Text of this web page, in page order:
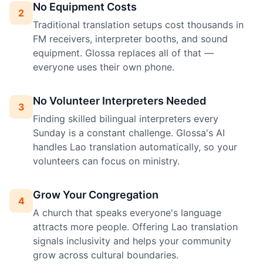
2 No Equipment Costs
Traditional translation setups cost thousands in
FM receivers, interpreter booths, and sound
equipment. Glossa replaces all of that —
everyone uses their own phone.
3 No Volunteer Interpreters Needed
Finding skilled bilingual interpreters every
Sunday is a constant challenge. Glossa's AI
handles Lao translation automatically, so your
volunteers can focus on ministry.
4 Grow Your Congregation
A church that speaks everyone's language
attracts more people. Offering Lao translation
signals inclusivity and helps your community
grow across cultural boundaries.